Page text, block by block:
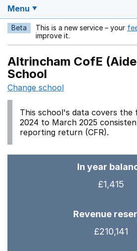
Menu
Beta This is a new service – your
improve it.
Altrincham CofE
School
Change school
This school's data covers the
2024 to March 2025
reporting return (CFR).
In year
£1,415
Revenue
£210,141